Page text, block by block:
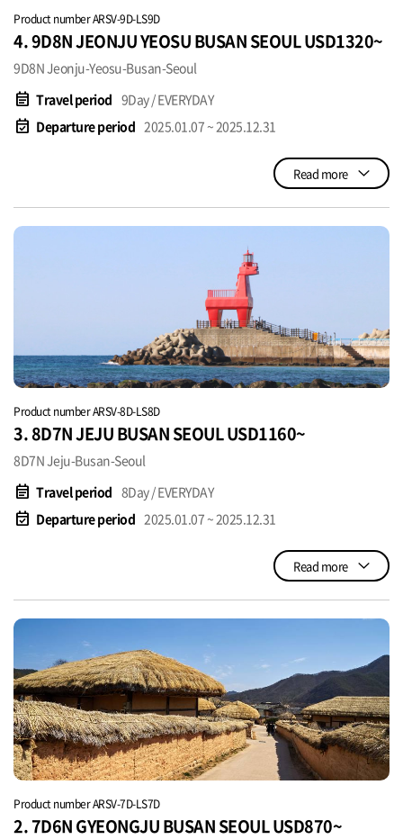
Product number ARSV-9D-LS9D
4. 9D8N JEONJU YEOSU BUSAN SEOUL USD1320~
9D8N Jeonju-Yeosu-Busan-Seoul
event_note Travel period 9Day / EVERYDAY
event_available Departure period 2025.01.07 ~ 2025.12.31
Read more
Product number ARSV-8D-LS8D
3. 8D7N JEJU BUSAN SEOUL USD1160~
8D7N Jeju-Busan-Seoul
event_note Travel period 8Day / EVERYDAY
event_available Departure period 2025.01.07 ~ 2025.12.31
Read more
Product number ARSV-7D-LS7D
2. 7D6N GYEONGJU BUSAN SEOUL USD870~